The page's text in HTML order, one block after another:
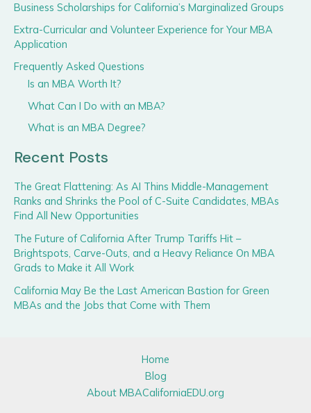
Business Scholarships for California’s Marginalized Groups
Extra-Curricular and Volunteer Experience for Your MBA
Application
Frequently Asked Questions
Is an MBA Worth It?
What Can I Do with an MBA?
What is an MBA Degree?
Recent Posts
The Great Flattening: As AI Thins Middle-Management
Ranks and Shrinks the Pool of C-Suite Candidates, MBAs
Find All New Opportunities
The Future of California After Trump Tariffs Hit –
Brightspots, Carve-Outs, and a Heavy Reliance On MBA
Grads to Make it All Work
California May Be the Last American Bastion for Green
MBAs and the Jobs that Come with Them
Home
Blog
About MBACaliforniaEDU.org